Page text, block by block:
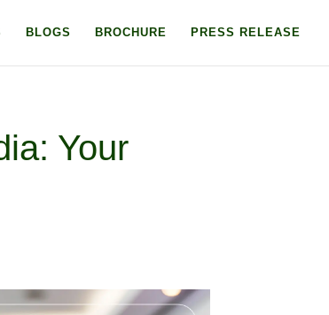
BLOGS BROCHURE PRESS RELEASE
Your